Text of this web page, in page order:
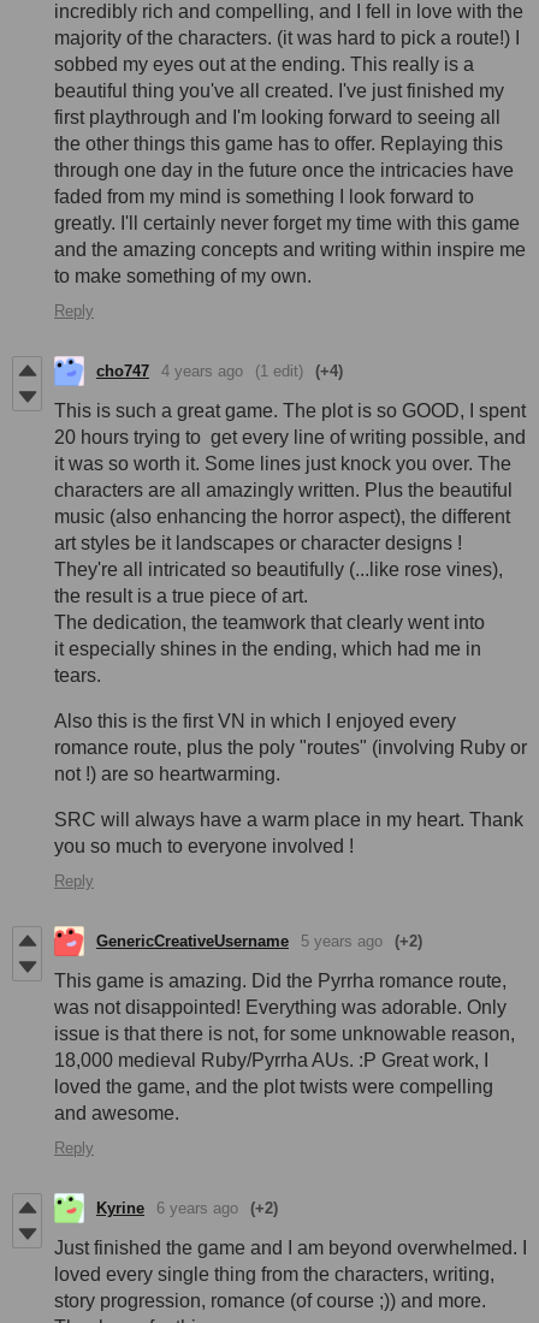
incredibly rich and compelling, and I fell in love with the
majority of the characters. (it was hard to pick a route!) I
sobbed my eyes out at the ending. This really is a
beautiful thing you've all created. I've just finished my
first playthrough and I'm looking forward to seeing all
the other things this game has to offer. Replaying this
through one day in the future once the intricacies have
faded from my mind is something I look forward to
greatly. I'll certainly never forget my time with this game
and the amazing concepts and writing within inspire me
to make something of my own.
Reply
cho747 4 years ago (1 edit) (+4)
This is such a great game. The plot is so GOOD, I spent
20 hours trying to get every line of writing possible, and
it was so worth it. Some lines just knock you over. The
characters are all amazingly written. Plus the beautiful
music (also enhancing the horror aspect), the different
art styles be it landscapes or character designs !
They're all intricated so beautifully (...like rose vines),
the result is a true piece of art.
The dedication, the teamwork that clearly went into
it especially shines in the ending, which had me in
tears.
Also this is the first VN in which I enjoyed every
romance route, plus the poly "routes" (involving Ruby or
not !) are so heartwarming.
SRC will always have a warm place in my heart. Thank
you so much to everyone involved !
Reply
GenericCreativeUsername 5 years ago (+2)
This game is amazing. Did the Pyrrha romance route,
was not disappointed! Everything was adorable. Only
issue is that there is not, for some unknowable reason,
18,000 medieval Ruby/Pyrrha AUs. :P Great work, I
loved the game, and the plot twists were compelling
and awesome.
Reply
Kyrine 6 years ago (+2)
Just finished the game and I am beyond overwhelmed. I
loved every single thing from the characters, writing,
story progression, romance (of course ;)) and more.